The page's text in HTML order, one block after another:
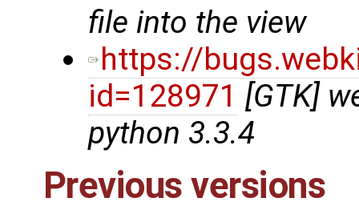
file into the view
https://
id=128971 [GTK]
python 3.3.4
Previous versions